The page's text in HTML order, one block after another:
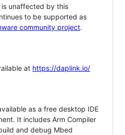
unaffected by this
to be supported as
community project.
at https://daplink.io/
as a free desktop IDE
It includes Arm Compiler
and debug Mbed